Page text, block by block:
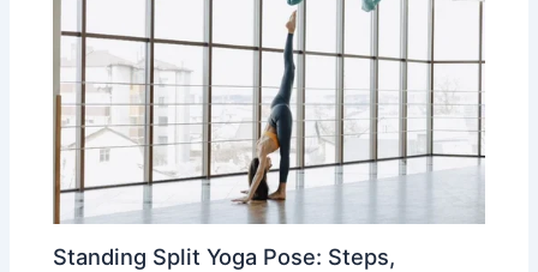
Standing Split Yoga Pose: Steps,